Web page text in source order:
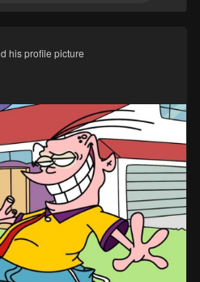
his profile picture